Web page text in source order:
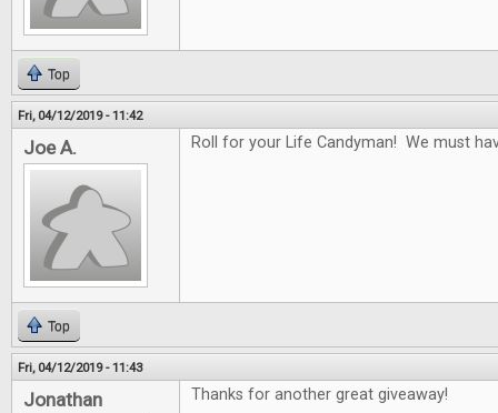
Top
Fri, 04/12/2019 - 11:42
Joe A. Roll for your Life Candyman! We must
Top
Fri, 04/12/2019 - 11:43
Jonathan Thanks for another great giveaway!